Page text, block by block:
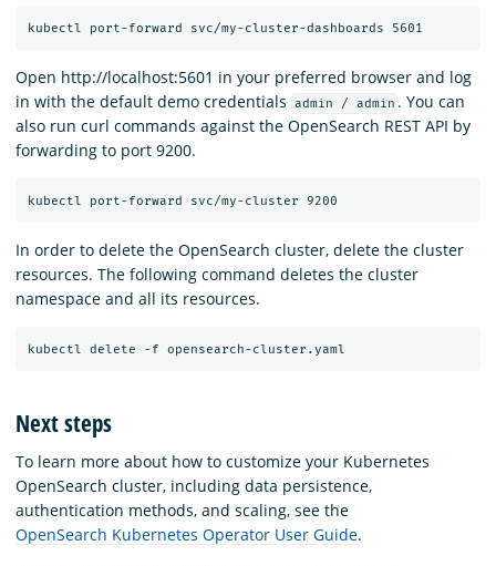
Open http://localhost:5601 in your preferred browser and log
in with the default demo credentials
admin / admin . You can
also run curl commands against the OpenSearch REST API by
forwarding to port 9200.
In order to delete the OpenSearch cluster, delete the cluster
resources. The following command deletes the cluster
namespace and all its resources.
Next steps
To learn more about how to customize your Kubernetes
OpenSearch cluster, including data persistence,
authentication methods, and scaling, see the
OpenSearch Kubernetes Operator User Guide.